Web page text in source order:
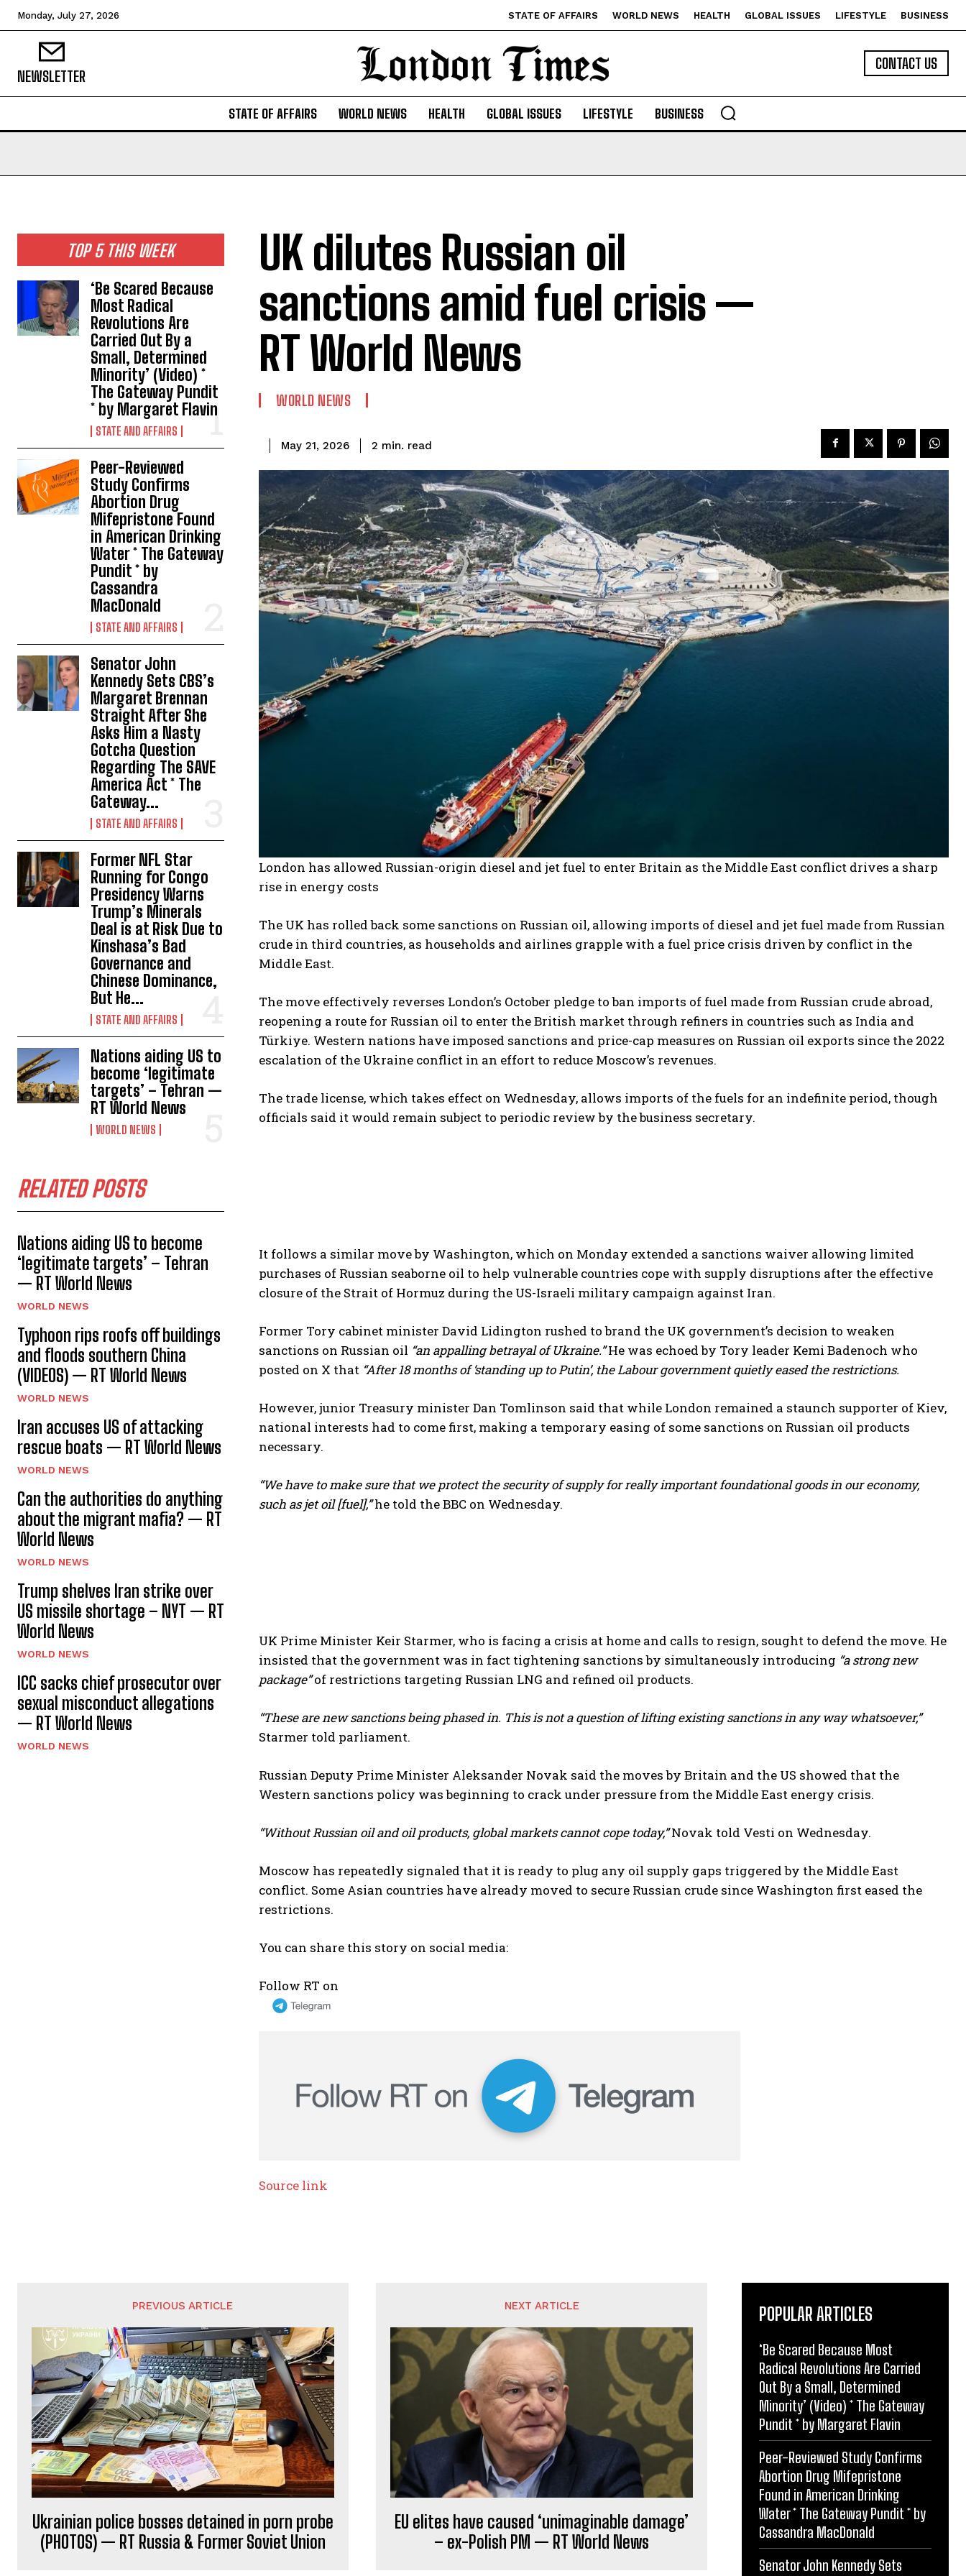
I WANT IN
Monday, July 27, 2026 STATE OF AFFAIRS WORLD NEWS HEALTH GLOBAL ISSUES LIFESTYLE BUSINESS
NEWSLETTER
CONTACT US
STATE OF AFFAIRS WORLD NEWS HEALTH GLOBAL ISSUES LIFESTYLE BUSINESS
TOP 5 THIS WEEK
‘Be Scared Because
Most Radical
Revolutions Are
Carried Out By a
Small, Determined
Minority’ (Video) *
The Gateway Pundit
* by Margaret Flavin
STATE AND AFFAIRS
Peer-Reviewed
Study Confirms
Abortion Drug
Mifepristone Found
in American Drinking
Water * The Gateway
Pundit * by
Cassandra
MacDonald
STATE AND AFFAIRS
Senator John
Kennedy Sets CBS’s
Margaret Brennan
Straight After She
Asks Him a Nasty
Gotcha Question
Regarding The SAVE
America Act * The
Gateway...
STATE AND AFFAIRS
Former NFL Star
Running for Congo
Presidency Warns
Trump’s Minerals
Deal is at Risk Due to
Kinshasa’s Bad
Governance and
Chinese Dominance,
But He...
STATE AND AFFAIRS
Nations aiding US to
become ‘legitimate
targets’ – Tehran —
RT World News
WORLD NEWS
RELATED POSTS
Nations aiding US to become
‘legitimate targets’ – Tehran
— RT World News
WORLD NEWS
Typhoon rips roofs off buildings
and floods southern China
(VIDEOS) — RT World News
WORLD NEWS
Iran accuses US of attacking
rescue boats — RT World News
WORLD NEWS
Can the authorities do anything
about the migrant mafia? — RT
World News
WORLD NEWS
Trump shelves Iran strike over
US missile shortage – NYT — RT
World News
WORLD NEWS
ICC sacks chief prosecutor over
sexual misconduct allegations
— RT World News
WORLD NEWS
UK dilutes Russian oil
sanctions amid fuel crisis —
RT World News
WORLD NEWS
May 21, 2026 2 min. read
London has allowed Russian-origin diesel and jet fuel to enter Britain as the Middle East conflict drives a sharp
rise in energy costs
The UK has rolled back some sanctions on Russian oil, allowing imports of diesel and jet fuel made from Russian
crude in third countries, as households and airlines grapple with a fuel price crisis driven by conflict in the
Middle East.
The move effectively reverses London’s October pledge to ban imports of fuel made from Russian crude abroad,
reopening a route for Russian oil to enter the British market through refiners in countries such as India and
Türkiye. Western nations have imposed sanctions and price-cap measures on Russian oil exports since the 2022
escalation of the Ukraine conflict in an effort to reduce Moscow’s revenues.
The trade license, which takes effect on Wednesday, allows imports of the fuels for an indefinite period, though
officials said it would remain subject to periodic review by the business secretary.
It follows a similar move by Washington, which on Monday extended a sanctions waiver allowing limited
purchases of Russian seaborne oil to help vulnerable countries cope with supply disruptions after the effective
closure of the Strait of Hormuz during the US-Israeli military campaign against Iran.
Former Tory cabinet minister David Lidington rushed to brand the UK government’s decision to weaken
sanctions on Russian oil “an appalling betrayal of Ukraine.”He was echoed by Tory leader Kemi Badenoch who
posted on X that “After 18 months of ‘standing up to Putin’, the Labour government quietly eased the restrictions.
However, junior Treasury minister Dan Tomlinson said that while London remained a staunch supporter of Kiev,
national interests had to come first, making a temporary easing of some sanctions on Russian oil products
necessary.
“We have to make sure that we protect the security of supply for really important foundational goods ⁠in our economy,
such as jet oil [fuel],”he told the BBC on Wednesday.
UK Prime Minister Keir Starmer, who is facing a crisis at home and calls to resign, sought to defend the move. He
insisted that the government was in fact tightening sanctions by simultaneously introducing “a strong new
package”of restrictions targeting Russian LNG and refined oil products.
“These are new sanctions being phased in. This is not a question of lifting existing sanctions in any way whatsoever,”
Starmer told parliament.
Russian Deputy Prime Minister Aleksander Novak said the moves by Britain and the US showed that the
Western sanctions policy was beginning to crack under pressure from the Middle East energy crisis.
“Without Russian oil and oil products, global markets cannot cope today,”Novak told Vesti on Wednesday.
Moscow has repeatedly signaled that it is ready to plug any oil supply gaps triggered by the Middle East
conflict. Some Asian countries have already moved to secure Russian crude since Washington first eased the
restrictions.
You can share this story on social media:
Follow RT on
Source link
PREVIOUS ARTICLE
Ukrainian police bosses detained in porn probe
(PHOTOS) — RT Russia & Former Soviet Union
NEXT ARTICLE
EU elites have caused ‘unimaginable damage’
– ex-Polish PM — RT World News
POPULAR ARTICLES
‘Be Scared Because Most
Radical Revolutions Are Carried
Out By a Small, Determined
Minority’ (Video) * The Gateway
Pundit * by Margaret Flavin
Peer-Reviewed Study Confirms
Abortion Drug Mifepristone
Found in American Drinking
Water * The Gateway Pundit * by
Cassandra MacDonald
Senator John Kennedy Sets